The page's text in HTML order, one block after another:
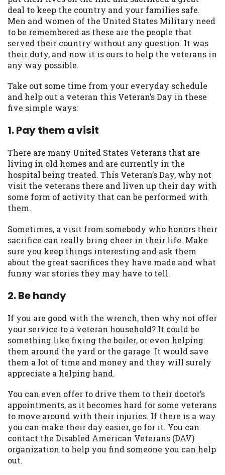
deal to keep the country and your families safe.
Men and women of the United States Military need
to be remembered as these are the people that
served their country without any question. It was
their duty, and now it is ours to help the veterans in
any way possible.
Take out some time from your everyday schedule
and help out a veteran this Veteran’s Day in these
five simple ways:
1. Pay them a visit
There are many United States Veterans that are
living in old homes and are currently in the
hospital being treated. This Veteran’s Day, why not
visit the veterans there and liven up their day with
some form of activity that can be performed with
them.
Sometimes, a visit from somebody who honors their
sacrifice can really bring cheer in their life. Make
sure you keep things interesting and ask them
about the great sacrifices they have made and what
funny war stories they may have to tell.
2. Be handy
If you are good with the wrench, then why not offer
your service to a veteran household? It could be
something like fixing the boiler, or even helping
them around the yard or the garage. It would save
them a lot of time and money and they will surely
appreciate a helping hand.
You can even offer to drive them to their doctor’s
appointments, as it becomes hard for some veterans
to move around with their injuries. If there is a way
you can make their day easier, go for it. You can
contact the Disabled American Veterans (DAV)
organization to help you find someone you can help
out.
may be required. This service is not
available in all states, and the states
serviced by this Website may change from
time to time and without notice. For
details, questions or concerns regarding
your cash advance, please contact your
lender directly. Cash advances are meant
to provide you with short term financing
to solve immediate cash needs and should
not be considered a long term solution.
Residents of some states may not be
eligible for a cash advance based upon
lender requirements.
Credit Check Disclaimer:Lenders may
perform credit checks with the three
credit reporting bureaus: Experian,
Equifax, or Trans Union. Credit checks or
consumer reports through alternative
providers may be obtained by some
you are providing express written consent
under the Fair Credit Reporting Act for
each lender to whom we transmit your
information to obtain, in response to your
inquiry, a credit check or consumer report
credit check can include a hard pull,
ANTI-SPAM POLICY:We strictly prohibit
any reference or advertisement of our
brand and web site using unsolicited email
messages. Violation of this policy will
cause partnership termination and further
you have been sent unsolicited messages
promoting our brand or website and would
like to register a complaint, please refer to
our Privacy Policy. We will investigate all
complaints and take necessary action.